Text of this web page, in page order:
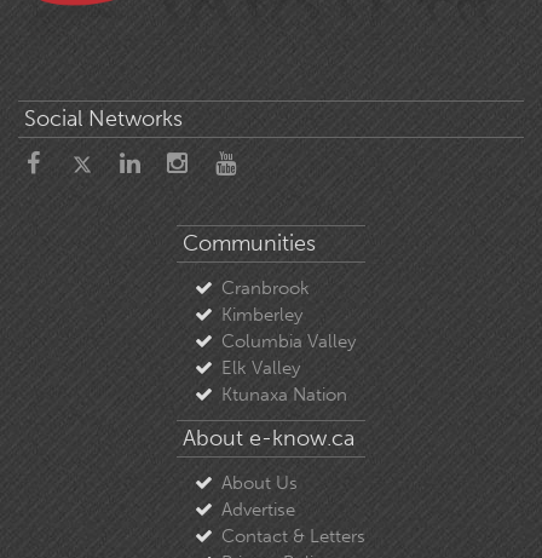
Social Networks
Communities
Cranbrook
Kimberley
Columbia Valley
Elk Valley
Ktunaxa Nation
About e-know.ca
About Us
Advertise
Contact & Letters